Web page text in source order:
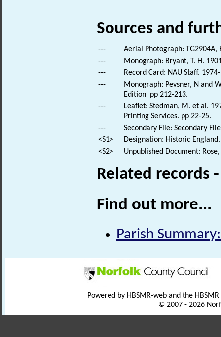
Sources and
---
Aerial Photograph: TG2904A,
---
Monograph: Bryant, T. H.
---
Record Card: NAU Staff.
---
Monograph: Pevsner, N and
Edition. pp 212-213.
---
Leaflet: Stedman, M. et al.
Printing Services. pp 22-25.
---
Secondary File: Secondary
<S1>
Designation: Historic
<S2>
Unpublished Document:
Related records
Find out more...
Parish
Powered by HBSMR-web and the
© 2007 - 2026